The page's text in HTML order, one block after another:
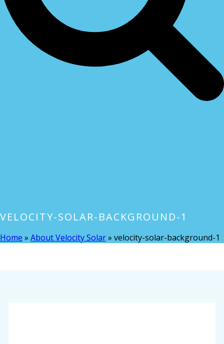
VELOCITY-SOLAR-BACKGROUND-1
Home » About Velocity Solar» velocity-solar-background-1